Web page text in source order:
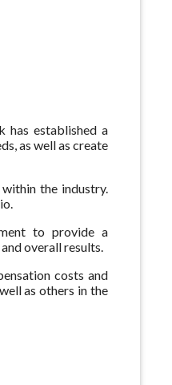
has established a
as well as create
the industry.
to provide a
overall results.
costs and
as others in the